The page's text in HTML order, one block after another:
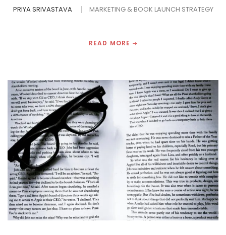
PRIYA SRIVASTAVA MARKETING & BOOK LAUNCH STRATEGY
READ MORE